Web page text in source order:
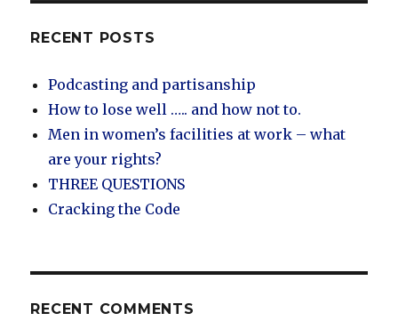
RECENT POSTS
Podcasting and partisanship
How to lose well ….. and how not to.
Men in women’s facilities at work – what
are your rights?
THREE QUESTIONS
Cracking the Code
RECENT COMMENTS